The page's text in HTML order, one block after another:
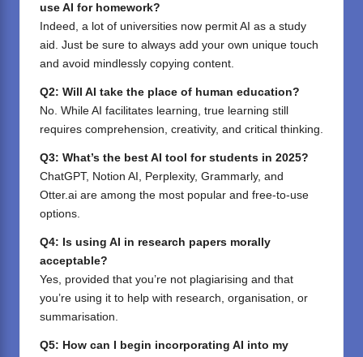
use AI for homework?
Indeed, a lot of universities now permit AI as a study
aid. Just be sure to always add your own unique touch
and avoid mindlessly copying content.
Q2: Will AI take the place of human education?
No. While AI facilitates learning, true learning still
requires comprehension, creativity, and critical thinking.
Q3: What’s the best AI tool for students in 2025?
ChatGPT, Notion AI , Perplexity, Grammarly, and
Otter.ai are among the most popular and free-to-use
options.
Q4: Is using AI in research papers morally
acceptable?
Yes, provided that you’re not plagiarising and that
you’re using it to help with research, organisation, or
summarisation.
Q5: How can I begin incorporating AI into my